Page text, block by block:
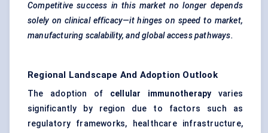
Competitive success in this market no longer depends
solely on clinical efficacy—it hinges on speed to market,
manufacturing scalability, and global access pathways.
Regional Landscape And Adoption Outlook
The adoption of cellular immunotherapy varies
significantly by region due to factors such as
regulatory frameworks, healthcare infrastructure,